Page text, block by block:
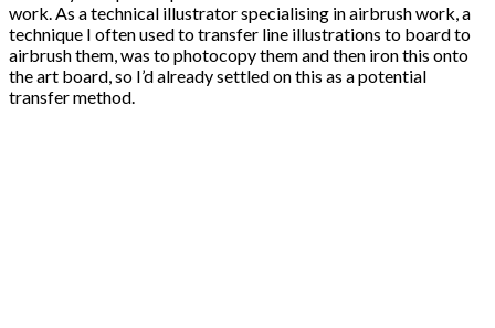
work. As a technical illustrator specialising in airbrush work, a
technique I often used to transfer line illustrations to board to
airbrush them, was to photocopy them and then iron this onto
the art board, so I’d already settled on this as a potential
transfer method.